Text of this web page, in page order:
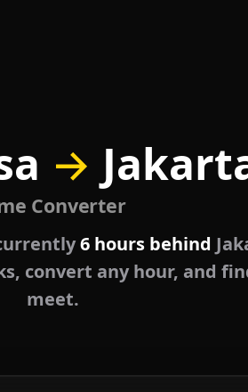
→
Converter
6 hours behind
convert any hour, and
meet.